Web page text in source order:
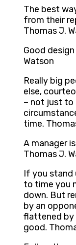
The best
from their
Thomas J.
Good
Watson
Really big
else,
– not just to
time.
A manager
Thomas J.
If you stand
to time you
down. But
by an
flattened
good.